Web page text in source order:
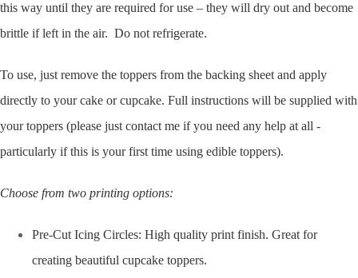
this way until they are required for use – they will dry out and become
brittle if left in the air. Do not refrigerate.
To use, just remove the toppers from the backing sheet and apply
directly to your cake or cupcake. Full instructions will be supplied with
your toppers (please just contact me if you need any help at all -
particularly if this is your first time using edible toppers).
Choose from two printing options:
Pre-Cut Icing Circles: High quality print finish. Great for
creating beautiful cupcake toppers.